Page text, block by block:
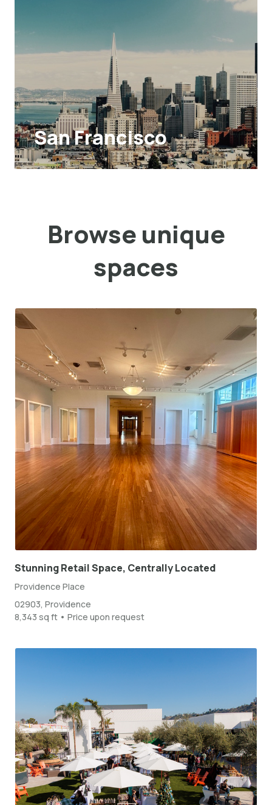
San Francisco
Browse unique
spaces
Stunning Retail Space, Centrally Located
Providence Place
02903, Providence
8,343 sq ft • Price upon request